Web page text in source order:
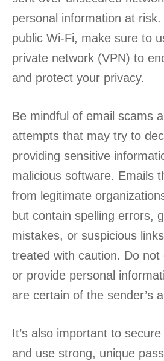
personal information at
public Wi-Fi, make sure to
private network (VPN) to
and protect your privacy.
Be mindful of email scams
attempts that may try to
providing sensitive
malicious software. Emails
from legitimate
but contain spelling errors,
mistakes, or suspicious
treated with caution. Do not
or provide personal
are certain of the sender’s
It’s also important to
and use strong, unique